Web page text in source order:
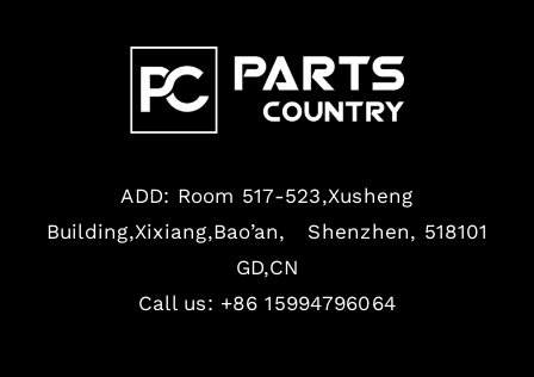
ADD: Room 517-523,Xusheng
Building,Xixiang,Bao’an, Shenzhen, 518101
GD,CN
Call us: +86 15994796064